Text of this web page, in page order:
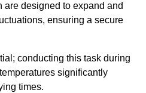
designed to expand and
ensuring a secure
conducting this task during
significantly
times.